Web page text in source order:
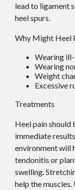
lead to ligament
heel spurs.
Why Might Heel
Wearing
Wearing
Weight
Excessive
Treatments
Heel pain should
immediate
environment will
tendonitis or
swelling.
help the